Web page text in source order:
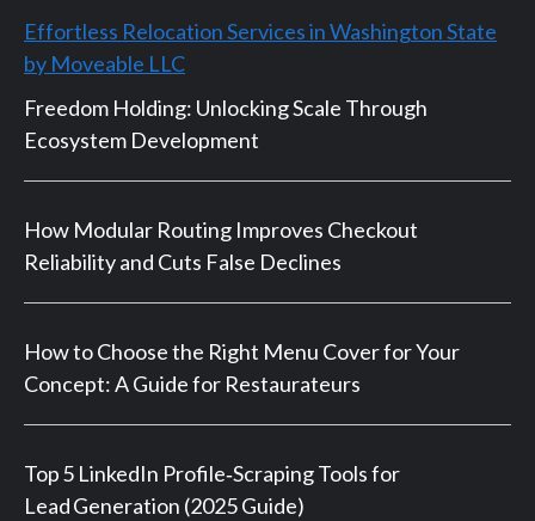
Effortless Relocation Services in Washington State
by Moveable LLC
Freedom Holding: Unlocking Scale Through
Ecosystem Development
How Modular Routing Improves Checkout
Reliability and Cuts False Declines
How to Choose the Right Menu Cover for Your
Concept: A Guide for Restaurateurs
Top 5 LinkedIn Profile‑Scraping Tools for
Lead Generation (2025 Guide)